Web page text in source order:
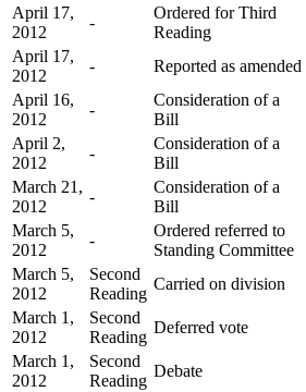
April 17,
2012
-
Ordered for Third
Reading
April 17,
2012
- Reported as amended
April 16,
2012
-
Consideration of a
Bill
April 2,
2012
-
Consideration of a
Bill
March 21,
2012
-
Consideration of a
Bill
March 5,
2012
-
Ordered referred to
Standing Committee
March 5,
2012
Second
Reading
Carried on division
March 1,
2012
Second
Reading
Deferred vote
March 1,
2012
Second
Reading
Debate